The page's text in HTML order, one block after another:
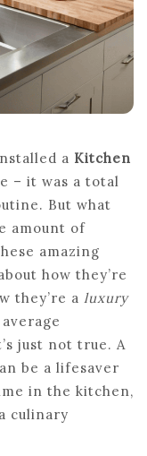
REPLACING
STANDARDS
a Kitchen
– it was a total
But what
amount of
amazing
how they’re
they’re a luxury
just not true. A
be a lifesaver
in the kitchen,
culinary